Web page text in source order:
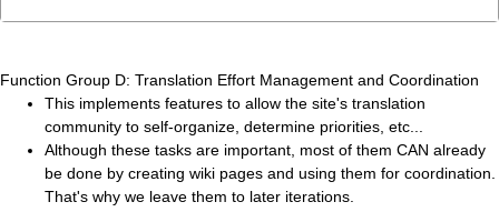
Function Group D: Translation Effort Management and Coordination
This implements features to allow the site's translation
community to self-organize, determine priorities, etc...
Although these tasks are important, most of them CAN already
be done by creating wiki pages and using them for coordination.
That's why we leave them to later iterations.